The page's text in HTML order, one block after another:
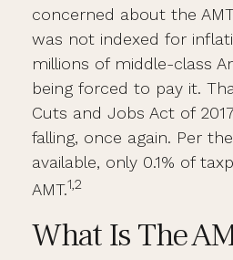
concerned about the
was not indexed for
millions of middle-class
being forced to pay it.
Cuts and Jobs Act of
falling, once again. Per
available, only 0.1% of
AMT.1,2
What Is The